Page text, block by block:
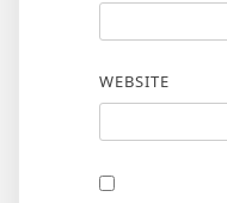
WEBSITE